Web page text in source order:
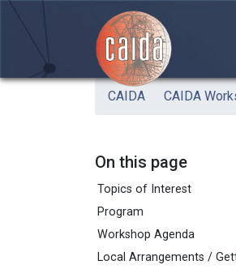
Skip to main content
CAIDA CAIDA
On this page
Topics of Interest
Program
Workshop Agenda
Local Arrangements /